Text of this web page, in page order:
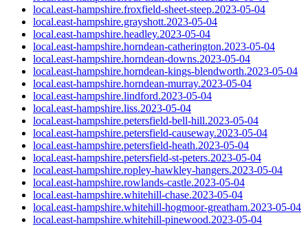
local.east-hampshire.froxfield-sheet-steep.2023-05-04
local.east-hampshire.grayshott.2023-05-04
local.east-hampshire.headley.2023-05-04
local.east-hampshire.horndean-catherington.2023-05-04
local.east-hampshire.horndean-downs.2023-05-04
local.east-hampshire.horndean-kings-blendworth.2023-05-04
local.east-hampshire.horndean-murray.2023-05-04
local.east-hampshire.lindford.2023-05-04
local.east-hampshire.liss.2023-05-04
local.east-hampshire.petersfield-bell-hill.2023-05-04
local.east-hampshire.petersfield-causeway.2023-05-04
local.east-hampshire.petersfield-heath.2023-05-04
local.east-hampshire.petersfield-st-peters.2023-05-04
local.east-hampshire.ropley-hawkley-hangers.2023-05-04
local.east-hampshire.rowlands-castle.2023-05-04
local.east-hampshire.whitehill-chase.2023-05-04
local.east-hampshire.whitehill-hogmoor-greatham.2023-05-04
local.east-hampshire.whitehill-pinewood.2023-05-04